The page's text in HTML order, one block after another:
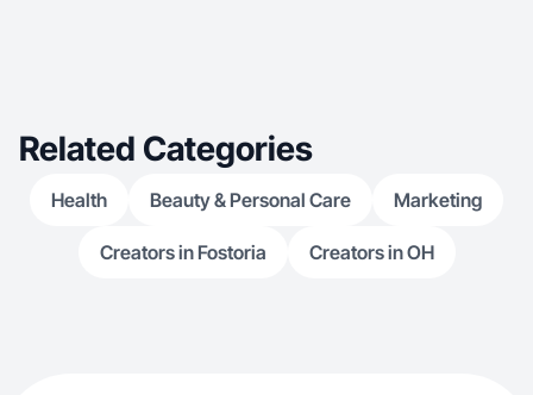
Related Categories
Health Beauty & Personal Care Marketing
Creators in Fostoria Creators in OH